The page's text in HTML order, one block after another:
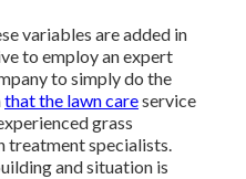
variables are added in
to employ an expert
to simply do the
that the lawn careservice
grass
treatment specialists.
and situation is